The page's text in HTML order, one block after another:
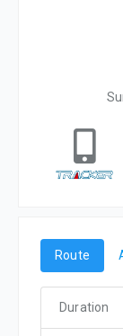
Route
Duration